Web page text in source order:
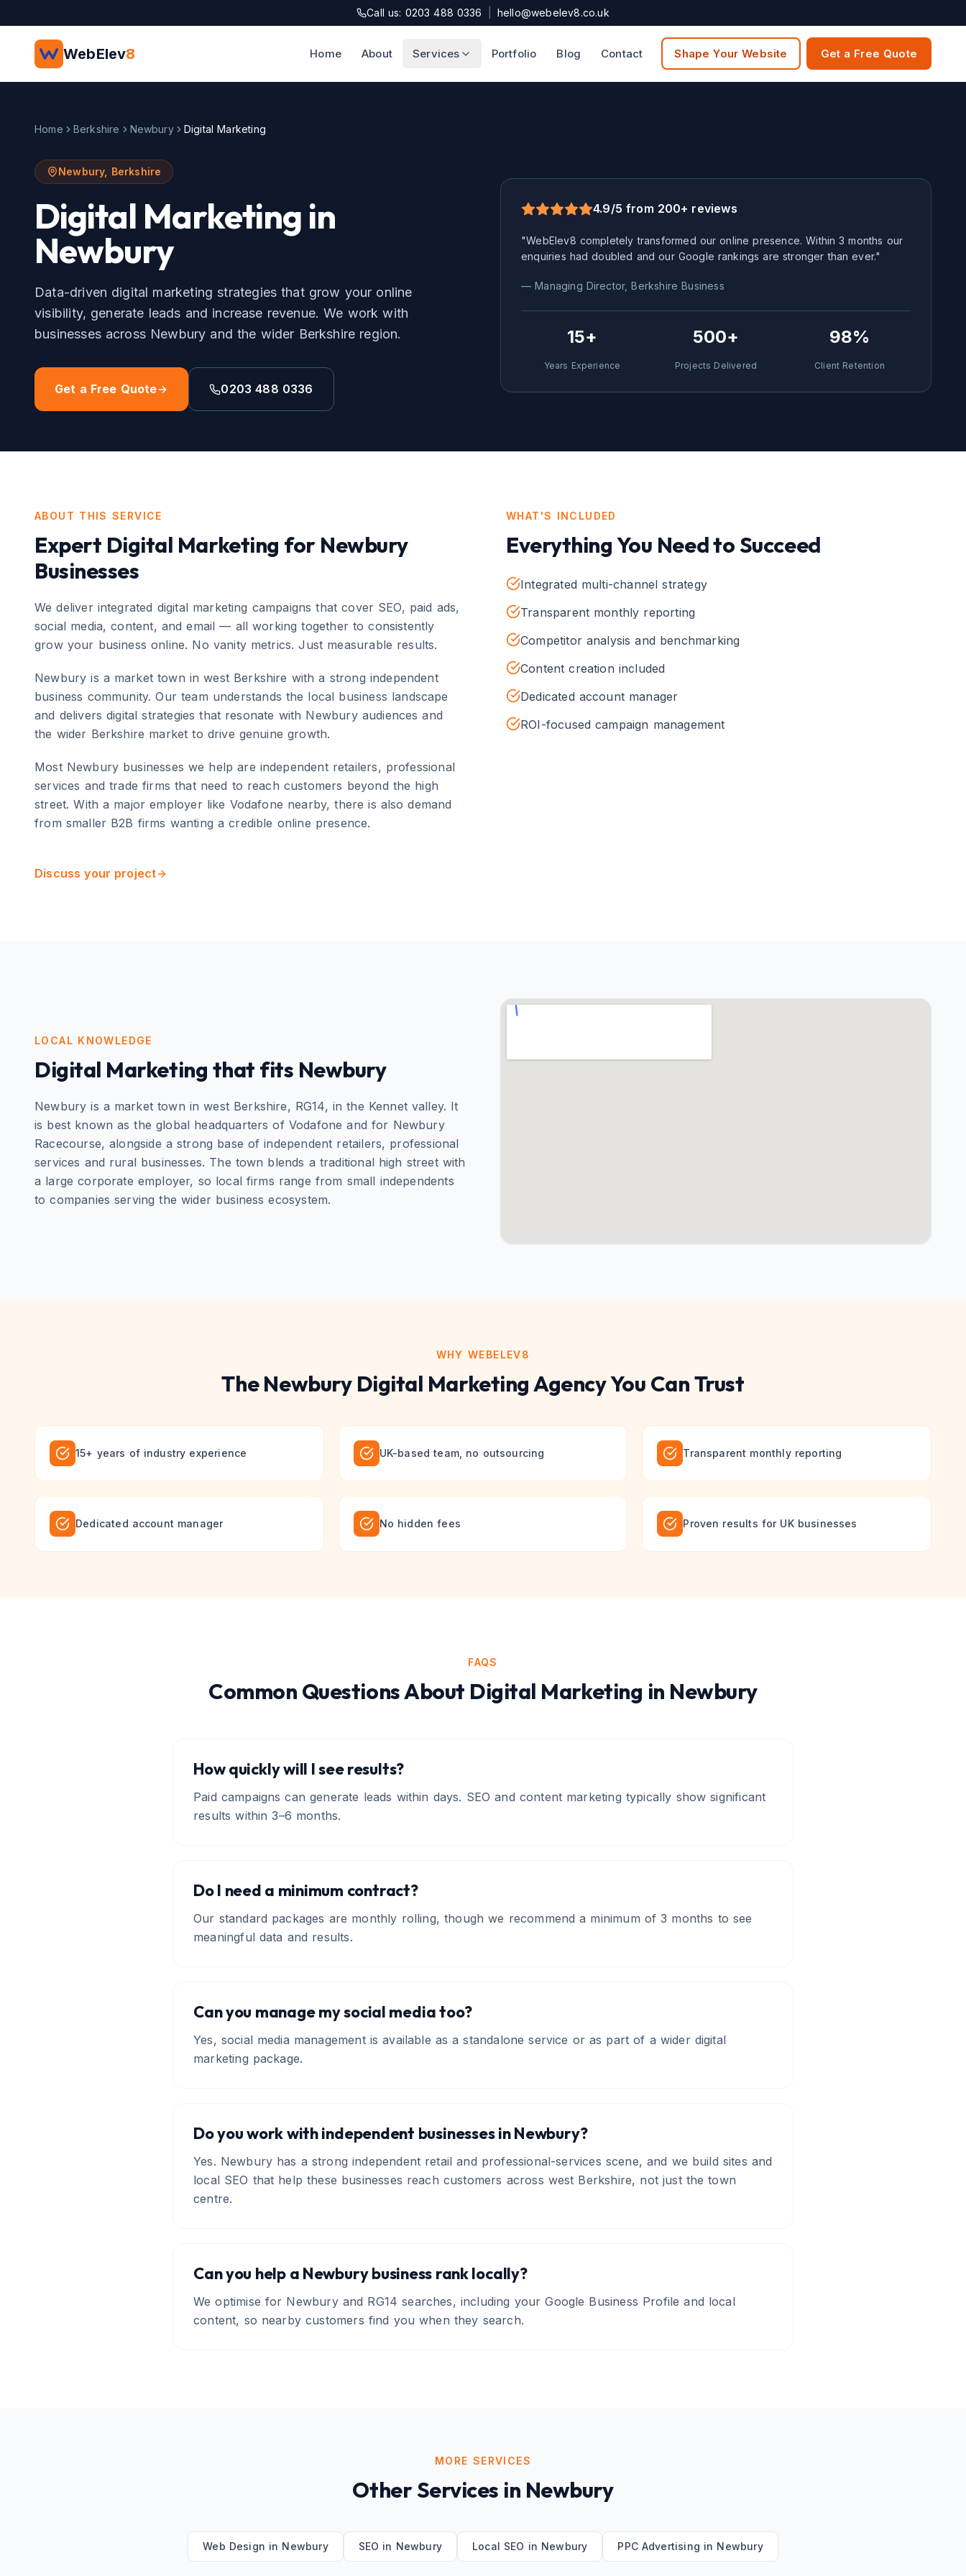
Call us: 0203 488 0336 hello@webelev8.co.uk
WebElev8 Home About Services Portfolio Blog Contact Shape Your Website Get a Free Quote
Home Berkshire Newbury Digital Marketing
Newbury, Berkshire
Digital Marketing in
Newbury
Data-driven digital marketing strategies that grow your online
visibility, generate leads and increase revenue. We work with
businesses across Newbury and the wider Berkshire region.
Get a Free Quote 0203 488 0336
4.9/5 from 200+ reviews
"WebElev8 completely transformed our online presence. Within 3 months our
enquiries had doubled and our Google rankings are stronger than ever."
— Managing Director,Berkshire Business
15+
Years Experience
500+
Projects Delivered
98%
Client Retention
ABOUT THIS SERVICE
Expert Digital Marketing for Newbury
Businesses
We deliver integrated digital marketing campaigns that cover SEO, paid ads,
social media, content, and email — all working together to consistently
grow your business online. No vanity metrics. Just measurable results.
Newbury is a market town in west Berkshire with a strong independent
business community. Our team understands the local business landscape
and delivers digital strategies that resonate with Newburyaudiences and
the wider Berkshire market to drive genuine growth.
Most Newbury businesses we help are independent retailers, professional
services and trade firms that need to reach customers beyond the high
street. With a major employer like Vodafone nearby, there is also demand
from smaller B2B firms wanting a credible online presence.
Discuss your project
WHAT'S INCLUDED
Everything You Need to Succeed
Integrated multi-channel strategy
Transparent monthly reporting
Competitor analysis and benchmarking
Content creation included
Dedicated account manager
ROI-focused campaign management
LOCAL KNOWLEDGE
Digital Marketing that fits Newbury
Newbury is a market town in west Berkshire, RG14, in the Kennet valley. It
is best known as the global headquarters of Vodafone and for Newbury
Racecourse, alongside a strong base of independent retailers, professional
services and rural businesses. The town blends a traditional high street with
a large corporate employer, so local firms range from small independents
to companies serving the wider business ecosystem.
WHY WEBELEV8
TheNewbury Digital MarketingAgency You Can Trust
15+ years of industry experience UK-based team, no outsourcing Transparent monthly reporting
Dedicated account manager No hidden fees Proven results for UK businesses
FAQS
Common Questions About Digital Marketing in Newbury
How quickly will I see results?
Paid campaigns can generate leads within days. SEO and content marketing typically show significant
results within 3–6 months.
Do I need a minimum contract?
Our standard packages are monthly rolling, though we recommend a minimum of 3 months to see
meaningful data and results.
Can you manage my social media too?
Yes, social media management is available as a standalone service or as part of a wider digital
marketing package.
Do you work with independent businesses in Newbury?
Yes. Newbury has a strong independent retail and professional-services scene, and we build sites and
local SEO that help these businesses reach customers across west Berkshire, not just the town
centre.
Can you help a Newbury business rank locally?
We optimise for Newbury and RG14 searches, including your Google Business Profile and local
content, so nearby customers find you when they search.
MORE SERVICES
Other Services in Newbury
Web Design in Newbury SEO in Newbury Local SEO in Newbury PPC Advertising in Newbury